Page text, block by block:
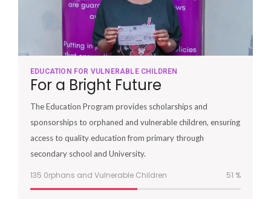
EDUCATION FOR VULNERABLE CHILDREN
For a Bright Future
The Education Program provides scholarships and
sponsorships to orphaned and vulnerable children, ensuring
access to quality education from primary through
secondary school and University.
135 0rphans and Vulnerable Children 51 %